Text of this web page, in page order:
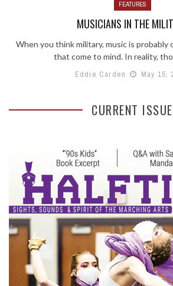
FEATURES
MUSICIANS IN THE
When you think military, music is
that come to mind. In reality,
Eddie Carden
May 15,
CURRENT ISSUE